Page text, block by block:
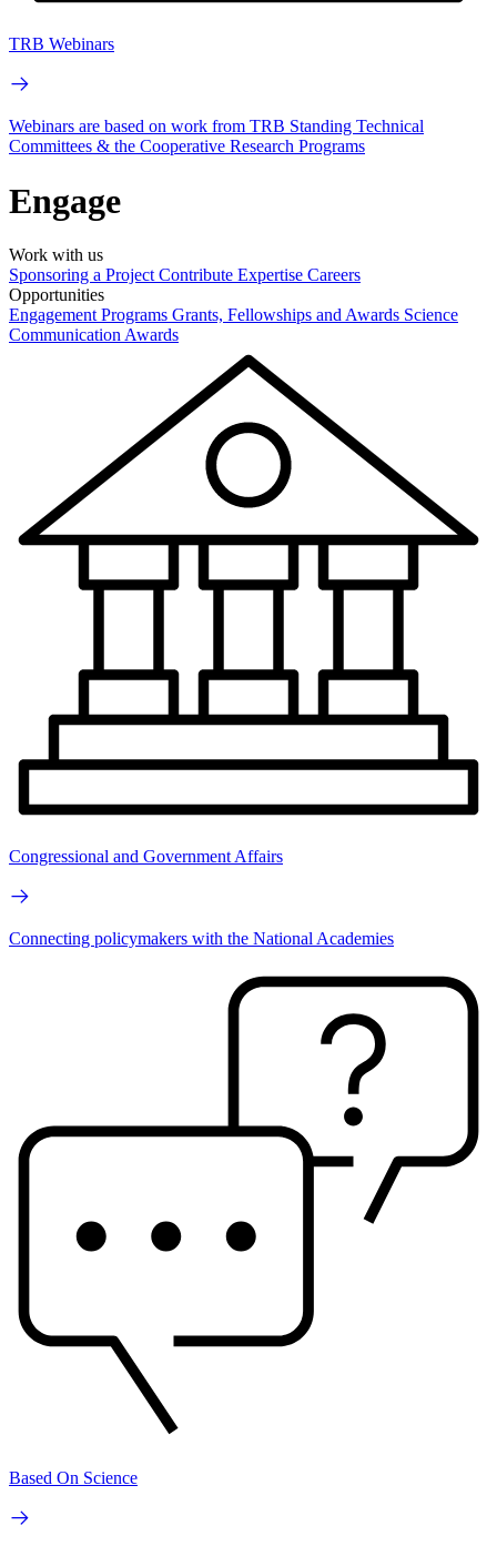
TRB Webinars
Webinars are based on work from TRB Standing Technical
Committees & the Cooperative Research Programs
Engage
Work with us
Sponsoring a Project Contribute Expertise Careers
Opportunities
Engagement Programs Grants, Fellowships and Awards Science
Communication Awards
Congressional and Government Affairs
Connecting policymakers with the National Academies
Based On Science